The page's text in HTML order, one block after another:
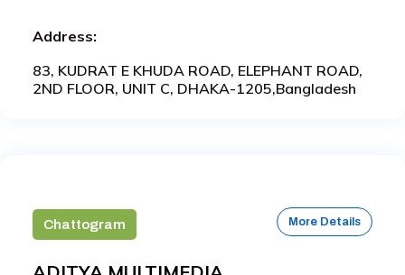
Address:
83, KUDRAT E KHUDA ROAD, ELEPHANT ROAD,
2ND FLOOR, UNIT C, DHAKA-1205,Bangladesh
Chattogram More Details